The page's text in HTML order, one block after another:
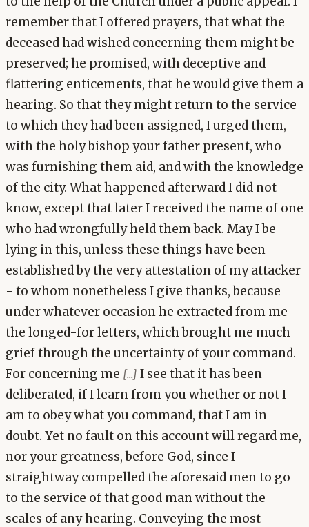
remember that I offered prayers, that what the
deceased had wished concerning them might be
preserved; he promised, with deceptive and
flattering enticements, that he would give them a
hearing. So that they might return to the service
to which they had been assigned, I urged them,
with the holy bishop your father present, who
was furnishing them aid, and with the knowledge
of the city. What happened afterward I did not
know, except that later I received the name of one
who had wrongfully held them back. May I be
lying in this, unless these things have been
established by the very attestation of my attacker
- to whom nonetheless I give thanks, because
under whatever occasion he extracted from me
the longed-for letters, which brought me much
grief through the uncertainty of your command.
For concerning me [...] I see that it has been
deliberated, if I learn from you whether or not I
am to obey what you command, that I am in
doubt. Yet no fault on this account will regard me,
nor your greatness, before God, since I
straightway compelled the aforesaid men to go
to the service of that good man without the
scales of any hearing. Conveying the most